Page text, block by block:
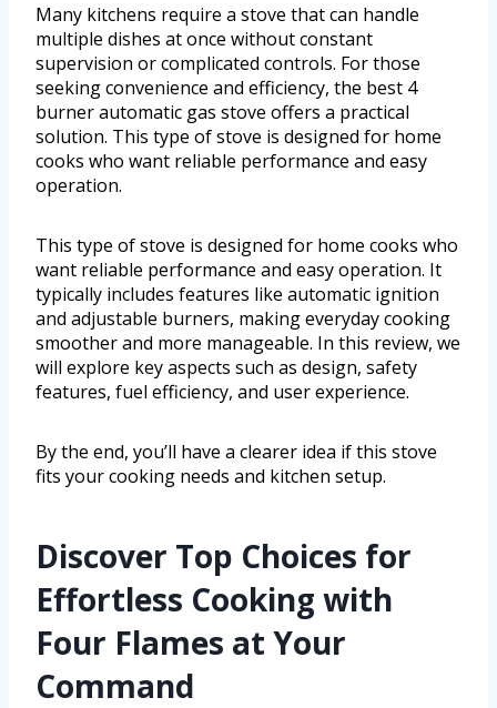
Many kitchens require a stove that can handle
multiple dishes at once without constant
supervision or complicated controls. For those
seeking convenience and efficiency, the best 4
burner automatic gas stove offers a practical
solution. This type of stove is designed for home
cooks who want reliable performance and easy
operation.
This type of stove is designed for home cooks who
want reliable performance and easy operation. It
typically includes features like automatic ignition
and adjustable burners, making everyday cooking
smoother and more manageable. In this review, we
will explore key aspects such as design, safety
features, fuel efficiency, and user experience.
By the end, you’ll have a clearer idea if this stove
fits your cooking needs and kitchen setup.
Discover Top Choices for
Effortless Cooking with
Four Flames at Your
Command